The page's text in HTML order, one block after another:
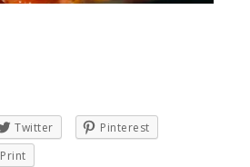
Twitter
Pinterest
Print